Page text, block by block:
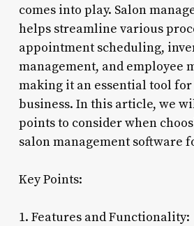
comes into play. Salon
helps streamline various
appointment scheduling,
management, and employee
making it an essential tool for
business. In this article, we
points to consider when
salon management software
Key Points:
1. Features and Functionality: